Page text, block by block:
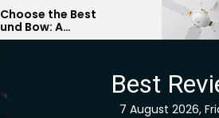
Skip
to
the Best
A
Guide
Best
7 August 2026,